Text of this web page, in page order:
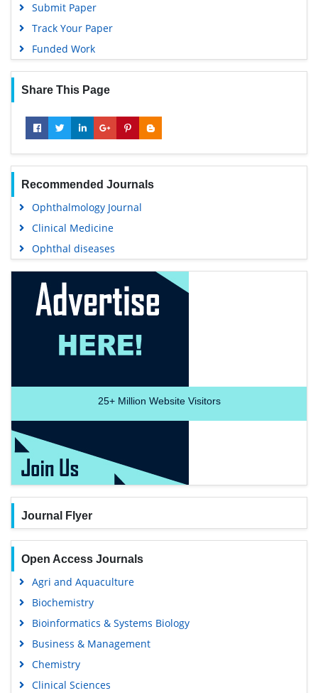
Submit Paper
Track Your Paper
Funded Work
Share This Page
Recommended Journals
Ophthalmology Journal
Clinical Medicine
Ophthal diseases
25+Million Website Visitors
Journal Flyer
Open Access Journals
Agri and Aquaculture
Biochemistry
Bioinformatics & Systems Biology
Business & Management
Chemistry
Clinical Sciences